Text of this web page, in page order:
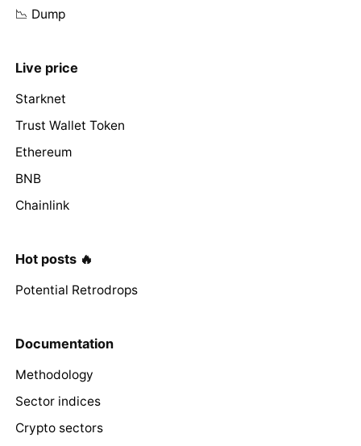
📉 Dump
Live price
Starknet
Trust Wallet Token
Ethereum
BNB
Chainlink
Hot posts 🔥
Potential Retrodrops
Documentation
Methodology
Sector indices
Crypto sectors